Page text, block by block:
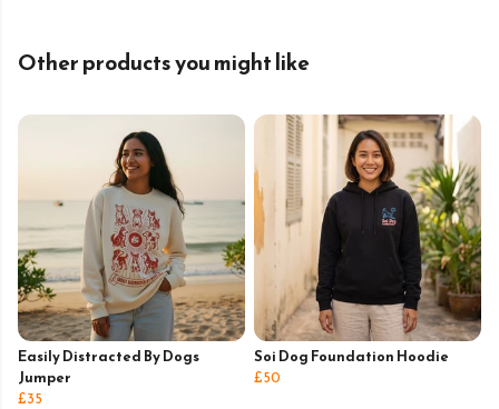
Other products you might like
Easily Distracted By Dogs
Jumper
£35
Soi Dog Foundation Hoodie
£50